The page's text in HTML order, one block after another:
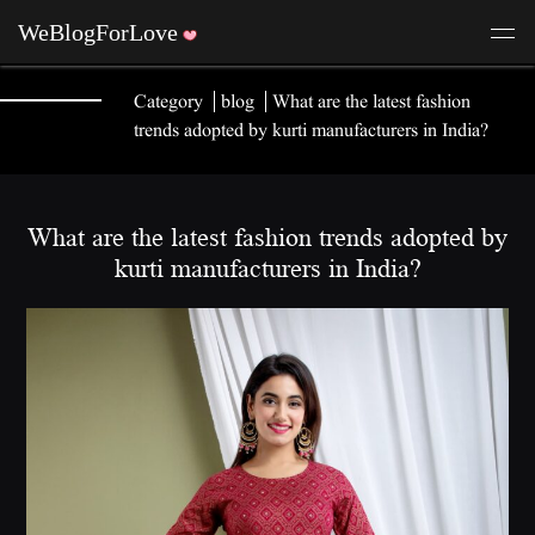
Category blog
What are the latest fashion
trends adopted by kurti manufacturers in India?
What are the latest fashion trends adopted by
kurti manufacturers in India?